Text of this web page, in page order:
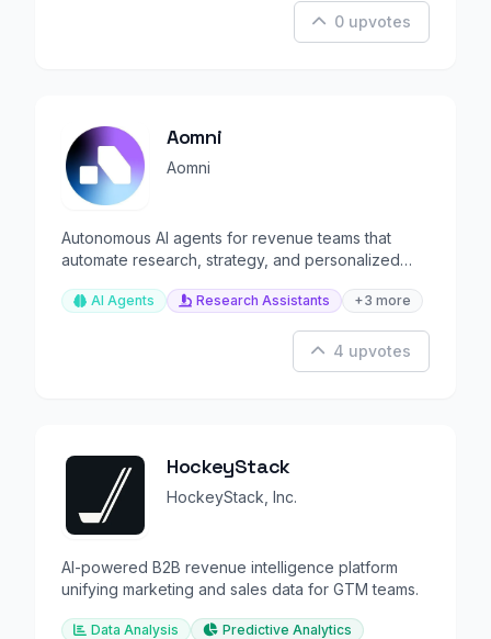
0 upvotes
Aomni
Aomni
Autonomous AI agents for revenue teams that
automate research, strategy, and personalized
AI Agents Research Assistants +3 more
4 upvotes
HockeyStack
HockeyStack, Inc.
AI-powered B2B revenue intelligence platform
unifying marketing and sales data for GTM teams.
Data Analysis
Predictive Analytics